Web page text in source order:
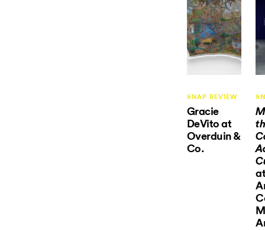
SNAP REVIEW
Gracie
DeVito at
Overduin &
Co.